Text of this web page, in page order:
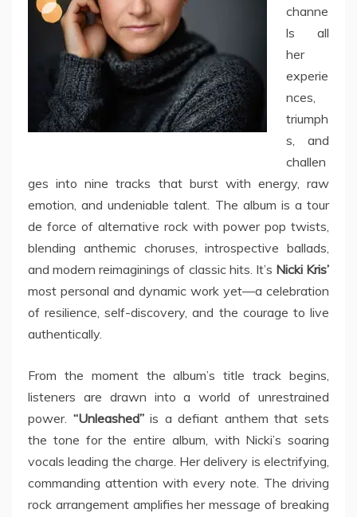
channe
ls all
her
experie
nces,
triumph
s, and
challen
ges into nine tracks that burst with energy, raw
emotion, and undeniable talent. The album is a tour
de force of alternative rock with power pop twists,
blending anthemic choruses, introspective ballads,
and modern reimaginings of classic hits. It’s Nicki Kris’
most personal and dynamic work yet—a celebration
of resilience, self-discovery, and the courage to live
authentically.
From the moment the album’s title track begins,
listeners are drawn into a world of unrestrained
power. “Unleashed”is a defiant anthem that sets
the tone for the entire album, with Nicki’s soaring
vocals leading the charge. Her delivery is electrifying,
commanding attention with every note. The driving
rock arrangement amplifies her message of breaking